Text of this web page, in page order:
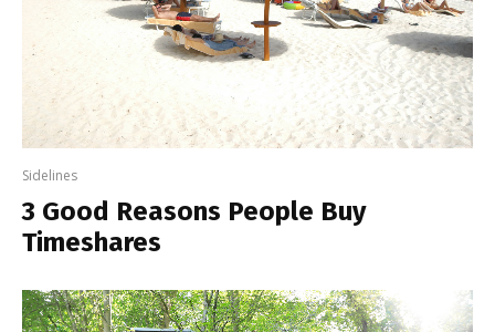
Sidelines
3 Good Reasons People Buy
Timeshares